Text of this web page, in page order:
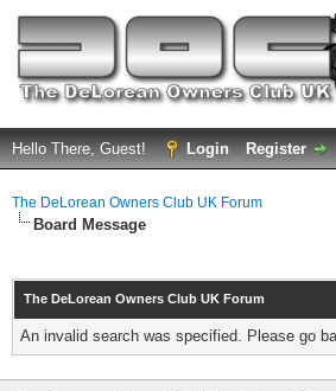
Hello There, Guest! Login Register
The DeLorean Owners Club UK Forum
Board Message
The DeLorean Owners Club UK Forum
An invalid search was specified. Please go